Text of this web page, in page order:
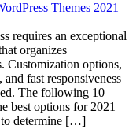
Themes 2021
requires an exceptional
organizes
Customization options,
fast responsiveness
The following 10
best options for 2021
to determine […]